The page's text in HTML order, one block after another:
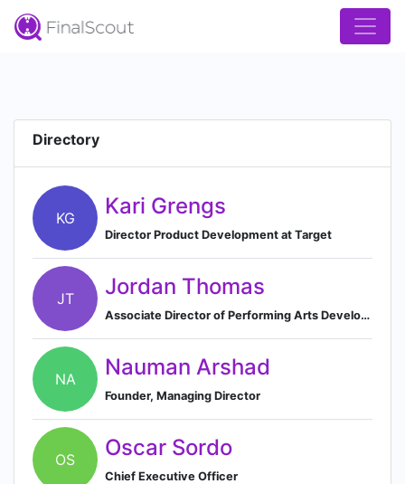
Directory
KG Kari Grengs
Director Product Development at Target
JT Jordan Thomas
Associate Director of Performing Arts Development at Gateway Church
NA Nauman Arshad
Founder, Managing Director
OS Oscar Sordo
Chief Executive Officer